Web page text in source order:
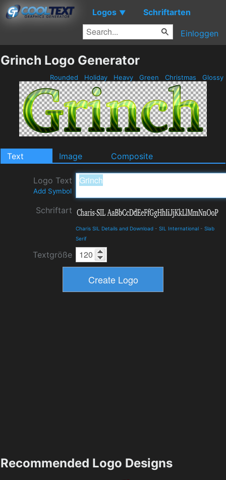
Logos ▼ Schriftarten
Einloggen
Grinch Logo Generator
Rounded Holiday Heavy Green Christmas Glossy
Text Image Composite
Logo Text
Add Symbol
Schriftart
Charis SIL Details and Download - SIL International - Slab
Serif
Textgröße
Recommended Logo Designs